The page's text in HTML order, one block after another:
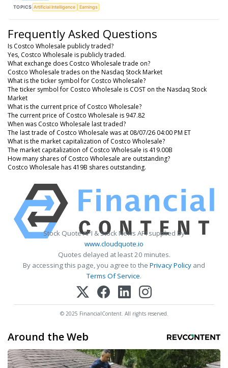
TOPICS Artificial Intelligence Earnings
Frequently Asked Questions
Is Costco Wholesale publicly traded?
Yes, Costco Wholesale is publicly traded.
What exchange does Costco Wholesale trade on?
Costco Wholesale trades on the Nasdaq Stock Market
What is the ticker symbol for Costco Wholesale?
The ticker symbol for Costco Wholesale is COST on the Nasdaq Stock
Market
What is the current price of Costco Wholesale?
The current price of Costco Wholesale is 947.82
When was Costco Wholesale last traded?
The last trade of Costco Wholesale was at 08/07/26 04:00 PM ET
What is the market capitalization of Costco Wholesale?
The market capitalization of Costco Wholesale is 419.00B
How many shares of Costco Wholesale are outstanding?
Costco Wholesale has 419B shares outstanding.
Stock Quote API & Stock News API supplied by
www.cloudquote.io
Quotes delayed at least 20 minutes.
By accessing this page, you agree to the Privacy Policy and
Terms Of Service.
© 2025 FinancialContent. All rights reserved.
Around the Web